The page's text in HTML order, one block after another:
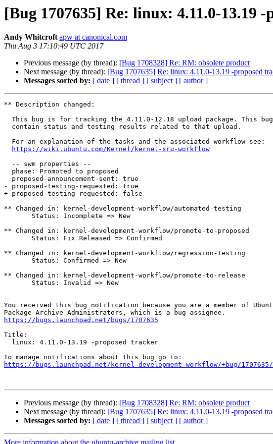
[Bug 1707635] Re: linux: 4.11.0-13.19
Andy Whitcroft apw at canonical.com
Thu Aug 3 17:10:49 UTC 2017
Previous message (by thread): [Bug 1708328] Re: RM: obsolete product
Next message (by thread): [Bug 1707635] Re: linux: 4.11.0-13.19 -proposed
Messages sorted by: [ date ] [ thread ] [ subject ] [ author ]
** Description changed:
https://wiki.ubuntu.com/Kernel/kernel-sru-workflow
- proposed-testing-requested: true
+ proposed-testing-requested: false
** Changed in: kernel-development-workflow/automated-testing
** Changed in: kernel-development-workflow/promote-to-proposed
** Changed in: kernel-development-workflow/regression-testing
** Changed in: kernel-development-workflow/promote-to-release
--
You received this bug notification because you are a member of
https://bugs.launchpad.net/bugs/1707635
Title:
https://bugs.launchpad.net/kernel-development-workflow/+bug/
Previous message (by thread): [Bug 1708328] Re: RM: obsolete product
Next message (by thread): [Bug 1707635] Re: linux: 4.11.0-13.19 -proposed
Messages sorted by: [ date ] [ thread ] [ subject ] [ author ]